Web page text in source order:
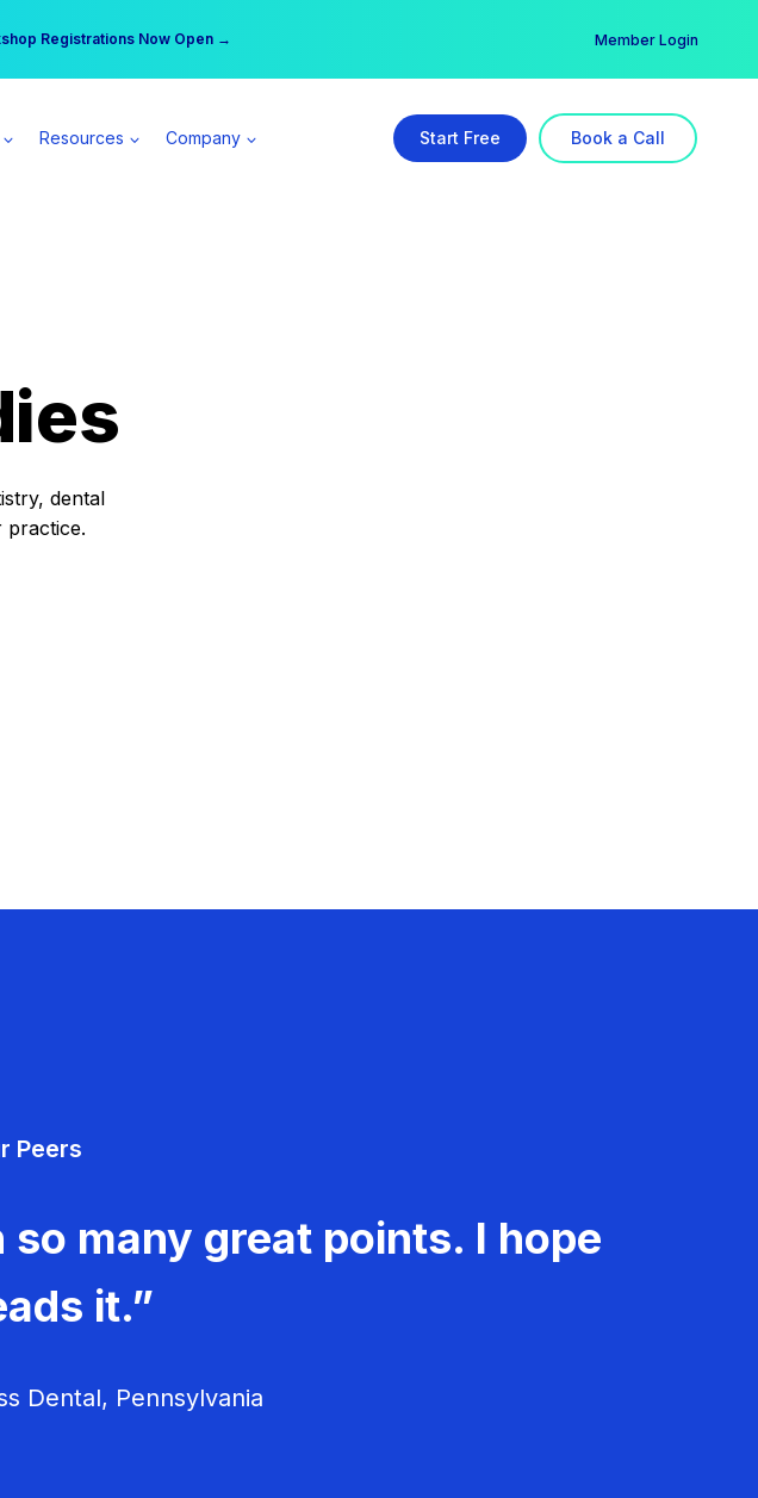
Registrations Now Open →
a Spear All Access Member → Member Login
Resources Company Start Free Book a Call
dental
practice.
Peers
many great points. I hope
it.”
Dental, Pennsylvania